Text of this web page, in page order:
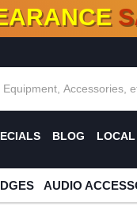
ADDED10 %
BLOG LOCAL
AUDIO